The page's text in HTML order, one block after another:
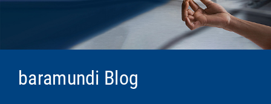
baramundi Blog